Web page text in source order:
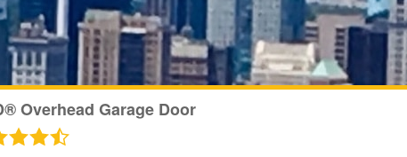
Overhead Garage Door